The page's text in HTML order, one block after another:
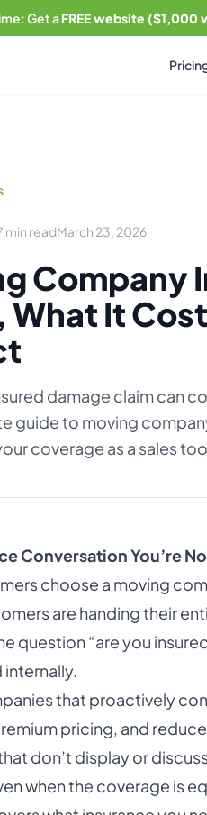
Get aFREE website ($1,000
min readMarch 23, 2026
Company
What It
damage claim can
guide to moving
coverage as a sales
Conversation You’re
choose a moving
are handing their
question “are you
that proactively
pricing, and
don’t display or
when the coverage is